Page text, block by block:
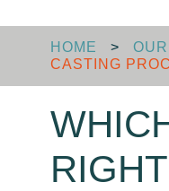
HOME >
CASTING